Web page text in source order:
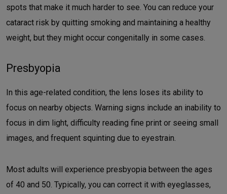
spots that make it much harder to see. You can reduce your
cataract risk by quitting smoking and maintaining a healthy
weight, but they might occur congenitally in some cases.
Presbyopia
In this age-related condition, the lens loses its ability to
focus on nearby objects. Warning signs include an inability to
focus in dim light, difficulty reading fine print or seeing small
images, and frequent squinting due to eyestrain.
Most adults will experience presbyopia between the ages
of 40 and 50. Typically, you can correct it with eyeglasses,